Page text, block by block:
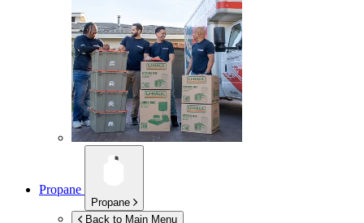
Propane
Propane
Back to Main Menu